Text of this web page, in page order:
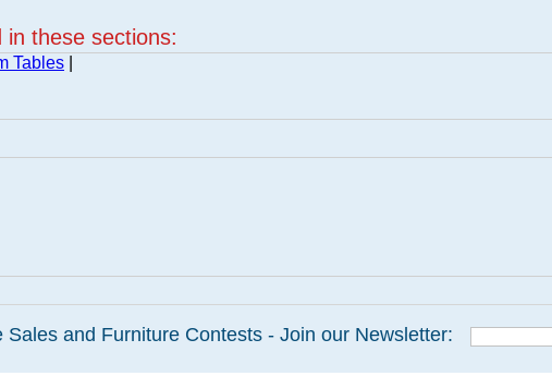
these sections:
Tables
Sales and Furniture Contests - Join our Newsletter: